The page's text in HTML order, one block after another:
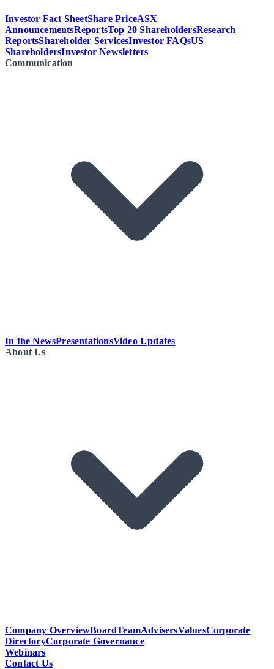
Investor Fact SheetShare PriceASX
AnnouncementsReportsTop 20 ShareholdersResearch
ReportsShareholder ServicesInvestor FAQsUS
ShareholdersInvestor Newsletters
Communication
In the NewsPresentationsVideo Updates
About Us
Company OverviewBoardTeamAdvisersValuesCorporate
DirectoryCorporate Governance
Webinars
Contact Us